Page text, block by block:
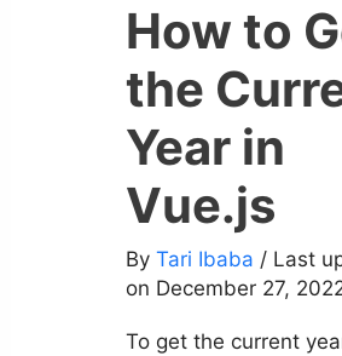
How to
the
Year in
Vue.js
By Tari Ibaba / Last
on December 27,
To get the current